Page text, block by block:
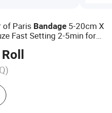
of Paris Bandage 5-20cm X
Fast Setting 2-5min for